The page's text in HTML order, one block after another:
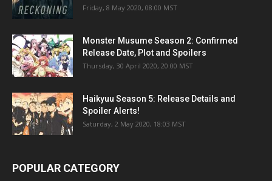
Friday, 8 May 2020, 08:00 MST
Monster Musume Season 2: Confirmed
Release Date, Plot and Spoilers
Thursday, 30 April 2020, 20:00 MST
Haikyuu Season 5: Release Details and
Spoiler Alerts!
Saturday, 2 May 2020, 18:03 MST
POPULAR CATEGORY